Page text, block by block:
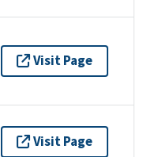
Visit Page
Visit Page